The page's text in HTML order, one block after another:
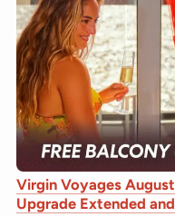
Virgin Voyages
Upgrade Extended